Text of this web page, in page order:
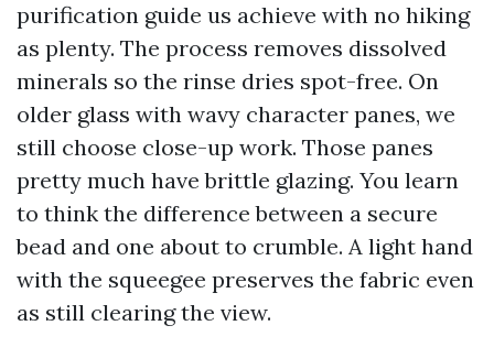
purification guide us achieve with no hiking
as plenty. The process removes dissolved
minerals so the rinse dries spot-free. On
older glass with wavy character panes, we
still choose close-up work. Those panes
pretty much have brittle glazing. You learn
to think the difference between a secure
bead and one about to crumble. A light hand
with the squeegee preserves the fabric even
as still clearing the view.